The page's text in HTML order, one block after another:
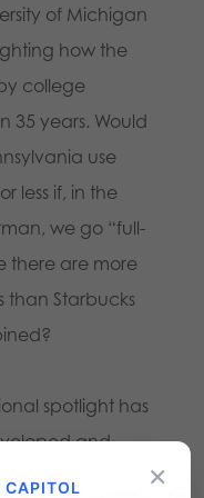
of Michigan
how the
college
35 years. Would
use
less if, in the
we go “full-
there are more
than Starbucks
spotlight has
and
vaping
×
CAPITOL